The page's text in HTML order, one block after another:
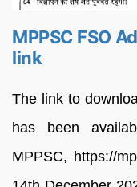
MPPSC FSO
link
The link to
has been
MPPSC, https://